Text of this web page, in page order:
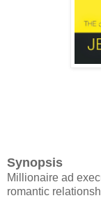
Synopsis
Millionaire ad
romantic